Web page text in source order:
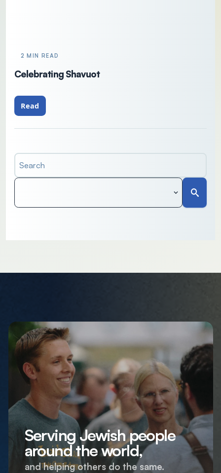
2 MIN READ
Celebrating Shavuot
Read
Search
Serving Jewish people
around the world,
and helping others do the same.